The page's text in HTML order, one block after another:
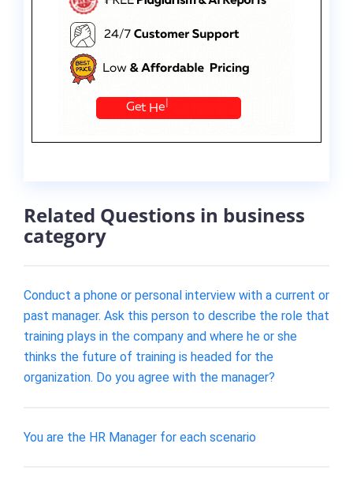
Related Questions in business
category
Conduct a phone or personal interview with a current or
past manager. Ask this person to describe the role that
training plays in the company and where he or she
thinks the future of training is headed for the
organization. Do you agree with the manager?
You are the HR Manager for each scenario